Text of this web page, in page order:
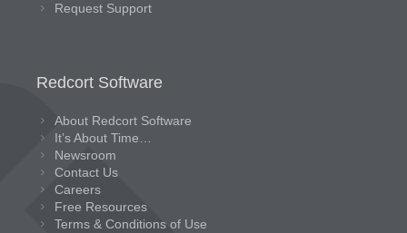
Request Support
Redcort Software
About Redcort Software
It’s About Time…
Newsroom
Contact Us
Careers
Free Resources
Terms & Conditions of Use